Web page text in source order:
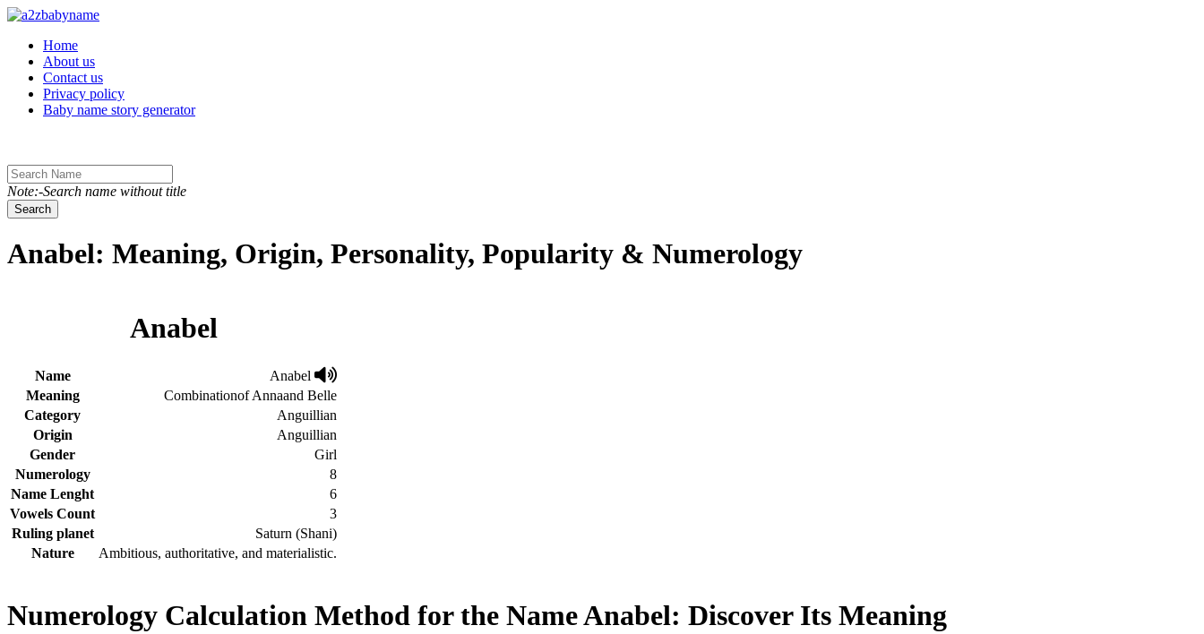
Toggle navigation
Home
About us
Contact us
Privacy policy
Baby name story generator
Note:-Search name without title
Search
Anabel: Meaning, Origin, Personality, Popularity & Numerology
Anabel
Name
Anabel
Meaning
Combinationof Annaand Belle
Category
Anguillian
Origin
Anguillian
Gender
Girl
Numerology
8
Name Lenght
6
Vowels Count
3
Ruling planet
Saturn (Shani)
Nature
Ambitious, authoritative, and materialistic.
Numerology Calculation Method for the Name Anabel: Discover Its Meaning